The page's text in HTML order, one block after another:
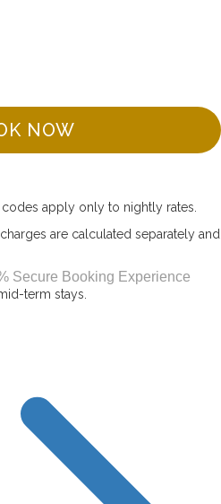
NOW
apply only to nightly rates.
are calculated separately and
Secure Booking Experience
term stays.